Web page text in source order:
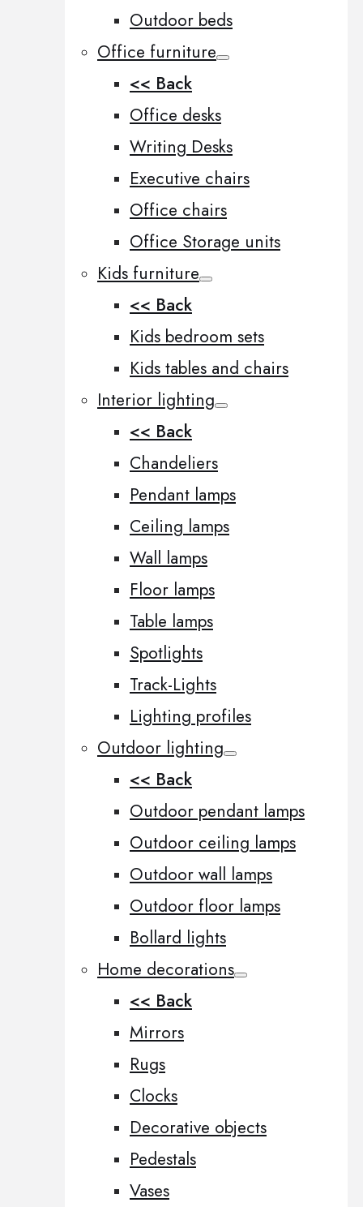
Outdoor beds
Office furniture
<< Back
Office desks
Writing Desks
Executive chairs
Office chairs
Office Storage units
Kids furniture
<< Back
Kids bedroom sets
Kids tables and chairs
Interior lighting
<< Back
Chandeliers
Pendant lamps
Ceiling lamps
Wall lamps
Floor lamps
Table lamps
Spotlights
Track-Lights
Lighting profiles
Outdoor lighting
<< Back
Outdoor pendant lamps
Outdoor ceiling lamps
Outdoor wall lamps
Outdoor floor lamps
Bollard lights
Home decorations
<< Back
Mirrors
Rugs
Clocks
Decorative objects
Pedestals
Vases